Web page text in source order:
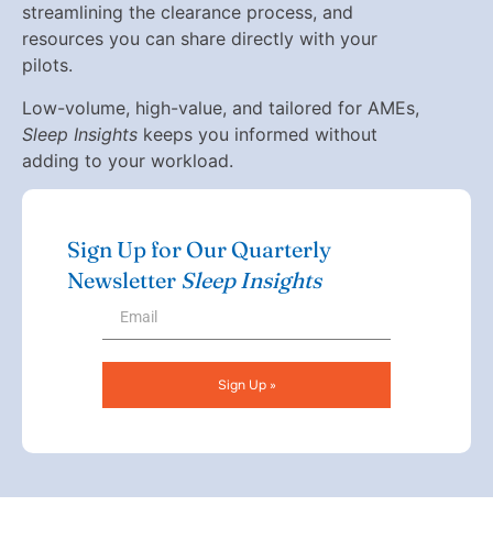
streamlining the clearance process, and
resources you can share directly with your
pilots.
Low-volume, high-value, and tailored for AMEs,
Sleep Insights keeps you informed without
adding to your workload.
Sign Up for Our Quarterly
Newsletter Sleep Insights
Sign Up »